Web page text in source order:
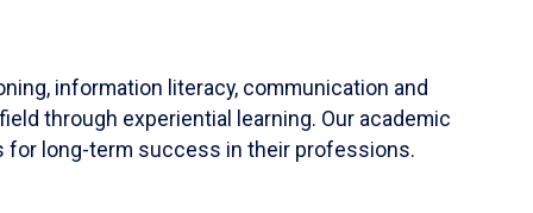
information literacy, communication and
through experiential learning. Our academic
for long-term success in their professions.